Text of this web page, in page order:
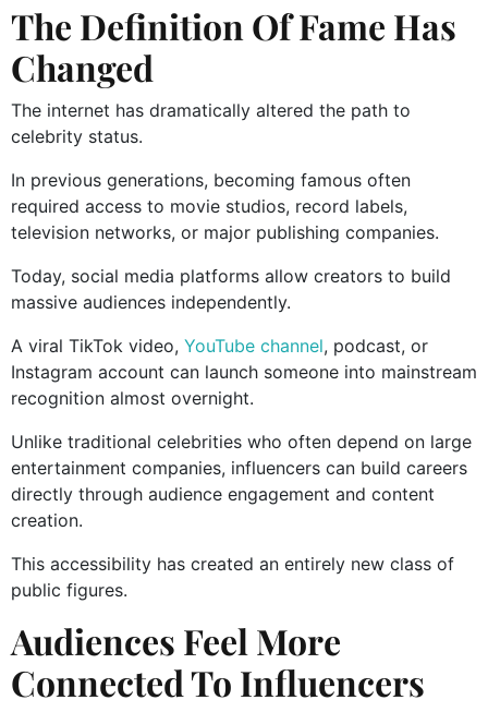
The Definition Of Fame Has
Changed
The internet has dramatically altered the path to
celebrity status.
In previous generations, becoming famous often
required access to movie studios, record labels,
television networks, or major publishing companies.
Today, social media platforms allow creators to build
massive audiences independently.
A viral TikTok video, YouTube channel, podcast, or
Instagram account can launch someone into mainstream
recognition almost overnight.
Unlike traditional celebrities who often depend on large
entertainment companies, influencers can build careers
directly through audience engagement and content
creation.
This accessibility has created an entirely new class of
public figures.
Audiences Feel More
Connected To Influencers